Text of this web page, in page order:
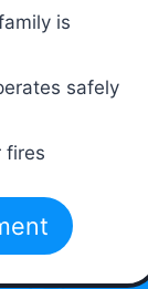
is
safely
fires